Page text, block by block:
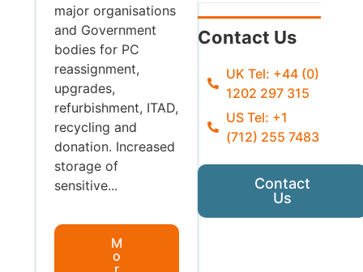
major organisations
and Government
bodies for PC
reassignment,
upgrades,
refurbishment, ITAD,
recycling and
donation. Increased
storage of
sensitive...
M
o
Contact Us
UK Tel: +44 (0)
1202 297 315
US Tel: +1
(712) 255 7483
Contact
Us